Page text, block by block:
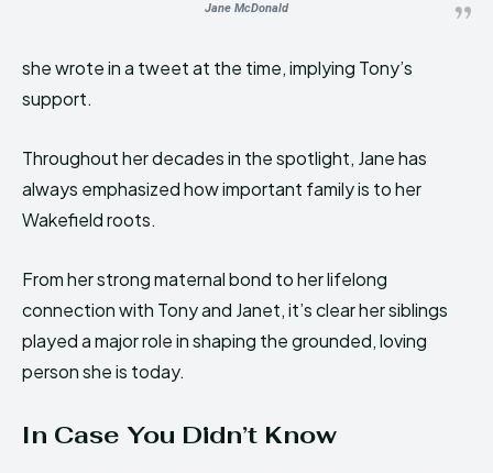
Jane McDonald
she wrote in a tweet at the time, implying Tony’s
support.
Throughout her decades in the spotlight, Jane has
always emphasized how important family is to her
Wakefield roots.
From her strong maternal bond to her lifelong
connection with Tony and Janet, it’s clear her siblings
played a major role in shaping the grounded, loving
person she is today.
In Case You Didn’t Know